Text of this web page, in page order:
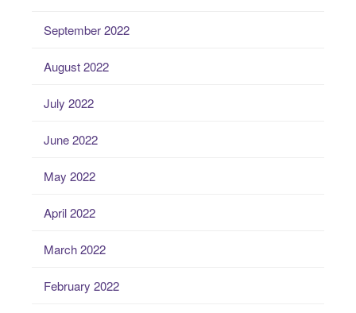
September 2022
August 2022
July 2022
June 2022
May 2022
April 2022
March 2022
February 2022